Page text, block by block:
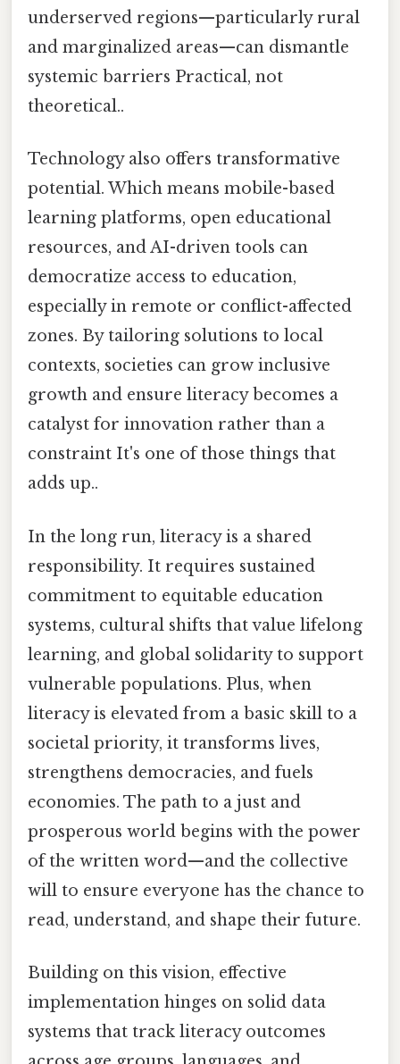
underserved regions—particularly rural
and marginalized areas—can dismantle
systemic barriers Practical, not
theoretical..
Technology also offers transformative
potential. Which means mobile-based
learning platforms, open educational
resources, and AI-driven tools can
democratize access to education,
especially in remote or conflict-affected
zones. By tailoring solutions to local
contexts, societies can grow inclusive
growth and ensure literacy becomes a
catalyst for innovation rather than a
constraint It's one of those things that
adds up..
In the long run, literacy is a shared
responsibility. It requires sustained
commitment to equitable education
systems, cultural shifts that value lifelong
learning, and global solidarity to support
vulnerable populations. Plus, when
literacy is elevated from a basic skill to a
societal priority, it transforms lives,
strengthens democracies, and fuels
economies. The path to a just and
prosperous world begins with the power
of the written word—and the collective
will to ensure everyone has the chance to
read, understand, and shape their future.
Building on this vision, effective
implementation hinges on solid data
systems that track literacy outcomes